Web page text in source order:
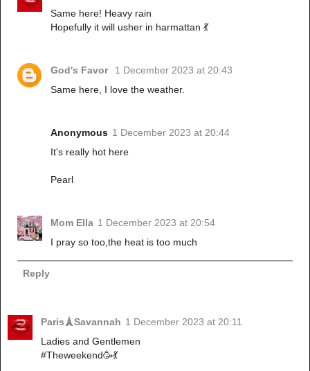
Same here! Heavy rain
Hopefully it will usher in harmattan 💃
God's Favor
1 December 2023 at 20:43
Same here, I love the weather.
Anonymous 1 December 2023 at 20:44
It's really hot here
Pearl
Mom Ella 1 December 2023 at 20:54
I pray so too,the heat is too much
Reply
Paris🗼Savannah 1 December 2023 at 20:11
Ladies and Gentlemen
#Theweekend🥳💃